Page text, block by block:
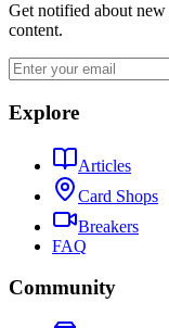
Get notified about new
content.
Explore
Articles
Card Shops
Breakers
FAQ
Community